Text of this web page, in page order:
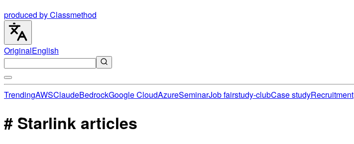
produced by Classmethod
OriginalEnglish
TrendingAWSClaudeBedrockGoogle CloudAzureSeminarJob fairstudy-clubCase studyRecruitment
# Starlink articles